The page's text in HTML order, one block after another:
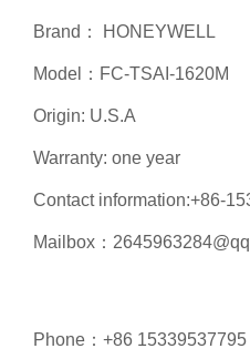
Brand： HONEYWELL
Model：FC-TSAI-1620M
Origin: U.S.A
Warranty: one year
Contact information:+86-
Mailbox：
Phone：+86 15339537795